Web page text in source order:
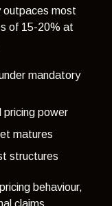
outpaces most
of 15-20% at
mandatory
pricing power
matures
structures
behaviour,
claims